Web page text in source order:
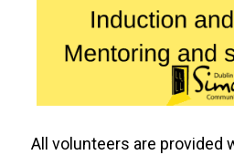
All volunteers are provided